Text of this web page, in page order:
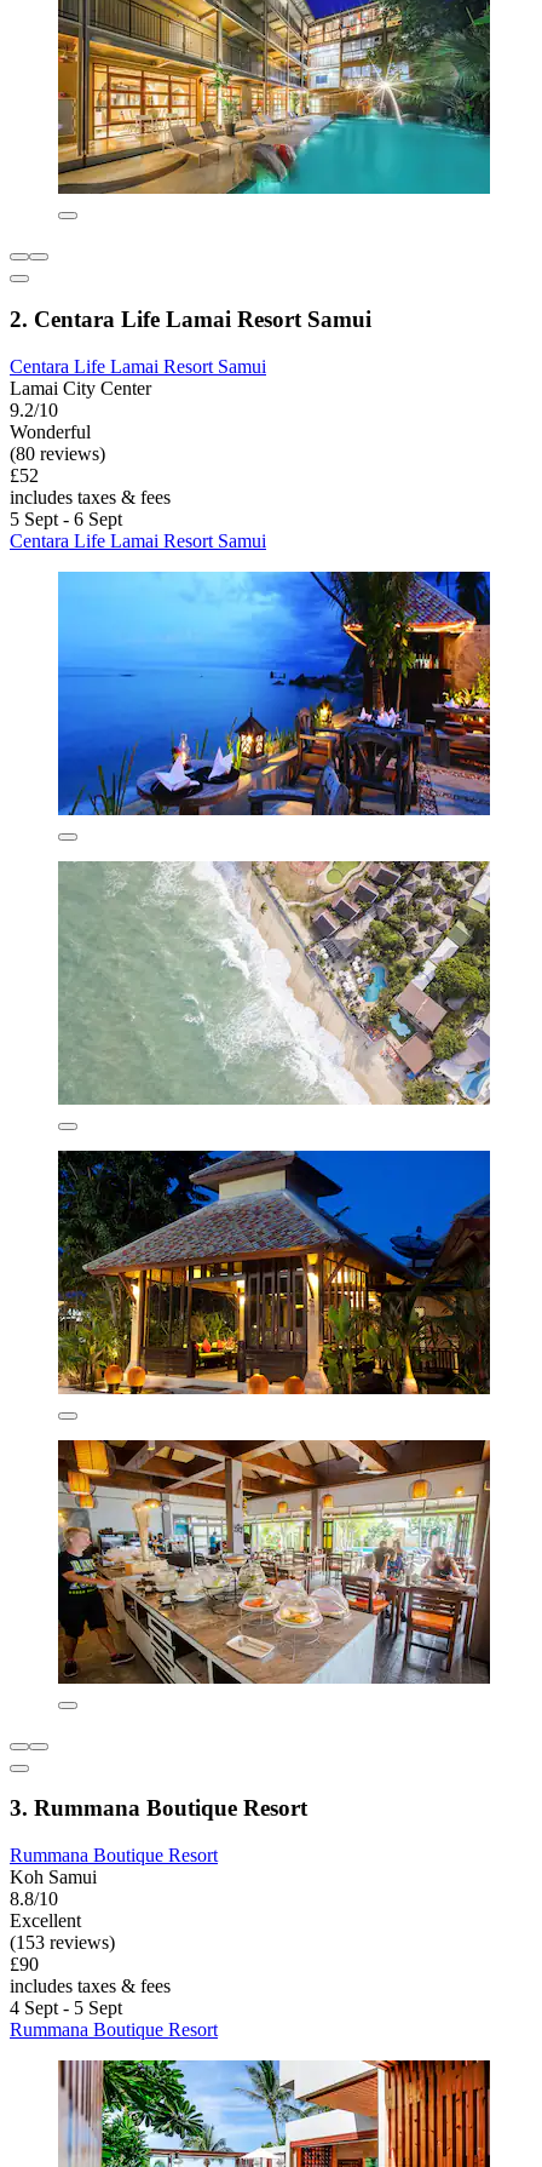
2. Centara Life Lamai Resort Samui
Centara Life Lamai Resort Samui
Lamai City Center
9.2/10
Wonderful
(80 reviews)
£52
includes taxes & fees
5 Sept - 6 Sept
Centara Life Lamai Resort Samui
3. Rummana Boutique Resort
Rummana Boutique Resort
Koh Samui
8.8/10
Excellent
(153 reviews)
£90
includes taxes & fees
4 Sept - 5 Sept
Rummana Boutique Resort